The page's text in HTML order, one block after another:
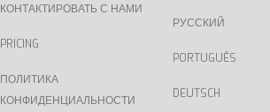
КОНТАКТИРОВАТЬ С НАМИ
PRICING
ПОЛИТИКА
КОНФИДЕНЦИАЛЬНОСТИ
РУССКИЙ
PORTUGUÊS
DEUTSCH